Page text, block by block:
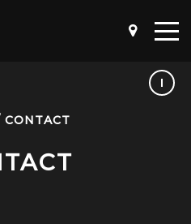
CONTACT